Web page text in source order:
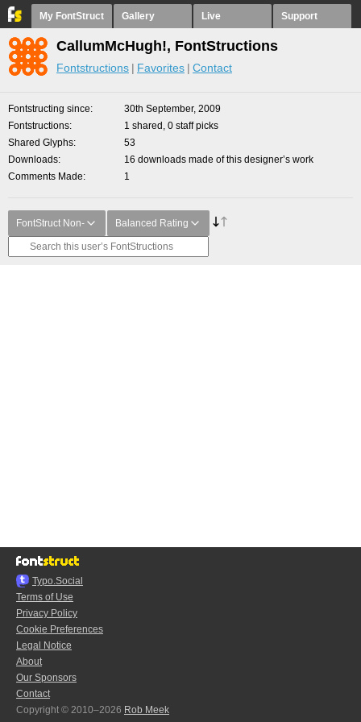
My FontStruct Gallery Live Support
CallumMcHugh!, FontStructions
Fontstructions Favorites Contact
Fontstructing since
30th September, 2009
Fontstructions
1 shared, 0 staff picks
Shared Glyphs
53
Downloads
16 downloads made of this designer’s work
Comments Made
1
FontStruct Non- Balanced Rating
Typo.Social
Terms of Use
Privacy Policy
Cookie Preferences
Legal Notice
About
Our Sponsors
Contact
Copyright © 2010–2026 Rob Meek